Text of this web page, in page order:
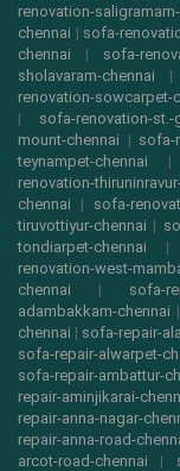
renovation-
chennai | sofa-
chennai | sofa-
sholavaram-chennai |
renovation-sowcarpet-
| sofa-renovation-st.-
mount-chennai | sofa-
teynampet-chennai
renovation-
chennai | sofa-
tiruvottiyur-chennai |
tondiarpet-chennai |
renovation-west-
chennai | sofa-
adambakkam-chennai |
chennai | sofa-repair-
sofa-repair-alwarpet-
sofa-repair-ambattur-
repair-aminjikarai-
repair-anna-nagar-
repair-anna-road-
arcot-road-chennai |